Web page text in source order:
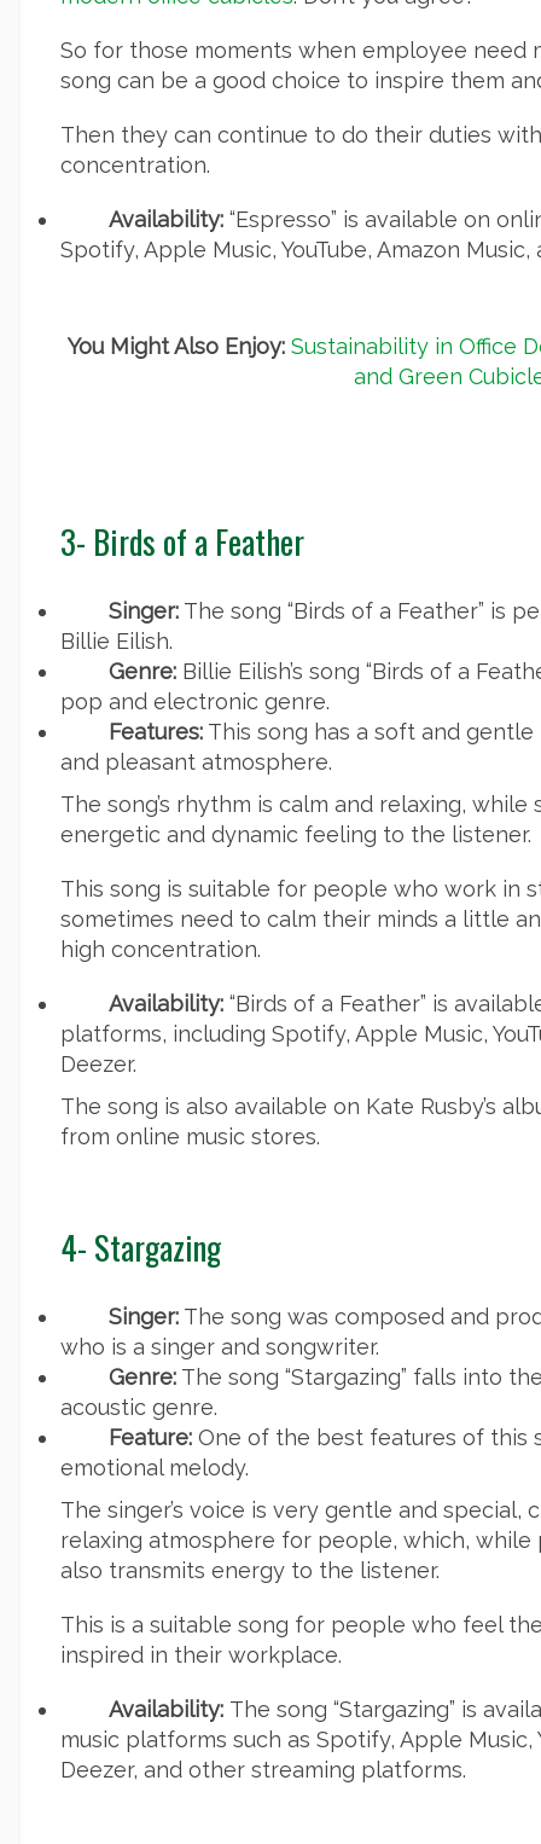
So for those moments when employee need
song can be a good choice to inspire them
Then they can continue to do their duties
concentration.
Availability: “Espresso” is available on
Spotify, Apple Music, YouTube, Amazon Music,
You Might Also Enjoy: Sustainability in Office
and Green
3- Birds of a Feather
Singer: The song “Birds of a Feather” is
Billie Eilish.
Genre: Billie Eilish’s song “Birds of a
pop and electronic genre.
Features: This song has a soft and
and pleasant atmosphere.
The song’s rhythm is calm and relaxing,
energetic and dynamic feeling to the listener.
This song is suitable for people who work in
sometimes need to calm their minds a little
high concentration.
Availability: “Birds of a Feather” is
platforms, including Spotify, Apple Music,
Deezer.
The song is also available on Kate Rusby’s
from online music stores.
4- Stargazing
Singer: The song was composed and
who is a singer and songwriter.
Genre: The song “Stargazing” falls into
acoustic genre.
Feature: One of the best features of this
emotional melody.
The singer’s voice is very gentle and special,
relaxing atmosphere for people, which, while
also transmits energy to the listener.
This is a suitable song for people who feel
inspired in their workplace.
Availability: The song “Stargazing” is
music platforms such as Spotify, Apple Music,
Deezer, and other streaming platforms.